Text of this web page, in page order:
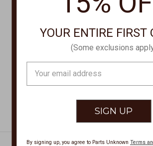
YOUR ENTIRE FIRST
(Some exclusions
Address
By signing up, you agree to Parts Unknown Terms